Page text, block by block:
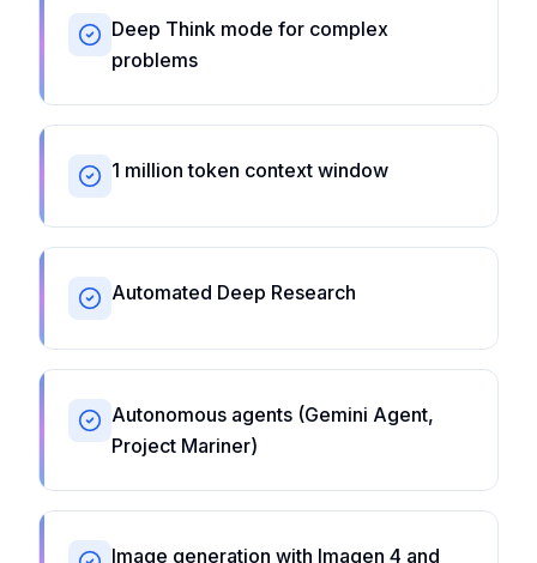
Deep Think mode for complex
problems
1 million token context window
Automated Deep Research
Autonomous agents (Gemini Agent,
Project Mariner)
Image generation with Imagen 4 and